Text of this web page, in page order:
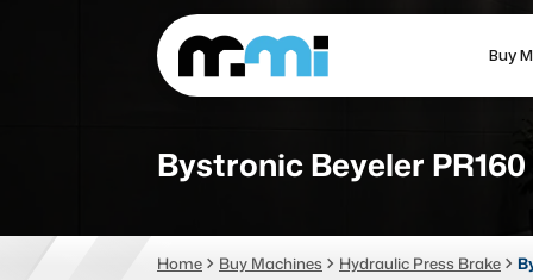
Buy
(312) 226-4150
CNC MACHINES
Bystronic Beyeler
Home Buy Machines Hydraulic Press Brake